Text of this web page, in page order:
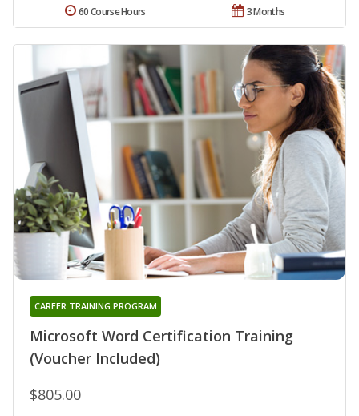
3 Months
60 Course Hours
Microsoft Word Certification Training
(Voucher Included)
CAREER TRAINING PROGRAM
$805.00